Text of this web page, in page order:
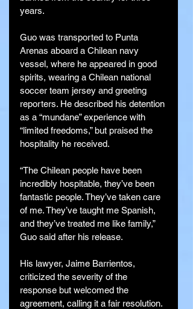
years.
Guo was transported to Punta
Arenas aboard a Chilean navy
vessel, where he appeared in good
spirits, wearing a Chilean national
soccer team jersey and greeting
reporters. He described his detention
as a “mundane” experience with
“limited freedoms,” but praised the
hospitality he received.
“The Chilean people have been
incredibly hospitable, they’ve been
fantastic people. They’ve taken care
of me. They’ve taught me Spanish,
and they’ve treated me like family,”
Guo said after his release.
His lawyer, Jaime Barrientos,
criticized the severity of the
response but welcomed the
agreement, calling it a fair resolution.